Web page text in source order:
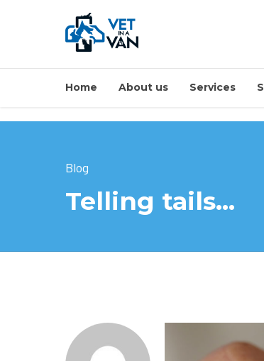
Home About us Services
Blog
Telling tails…